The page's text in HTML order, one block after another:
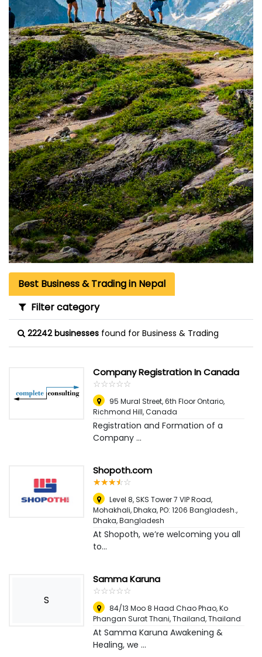
Best Business & Trading in Nepal
Filter category
22242 businesses found for Business & Trading
Company Registration In Canada
☆☆☆☆☆
★★★★★
95 Mural Street, 6th Floor Ontario,
Richmond Hill, Canada
Registration and Formation of a
Company ...
Shopoth.com
☆☆☆☆☆
★★★★★
Level 8, SKS Tower 7 VIP Road,
Mohakhali, Dhaka, PO: 1206 Bangladesh.,
Dhaka, Bangladesh
At Shopoth, we’re welcoming you all
to...
S
Samma Karuna
☆☆☆☆☆
★★★★★
84/13 Moo 8 Haad Chao Phao, Ko
Phangan Surat Thani, Thailand,Thailand
At Samma Karuna Awakening &
Healing, we ...